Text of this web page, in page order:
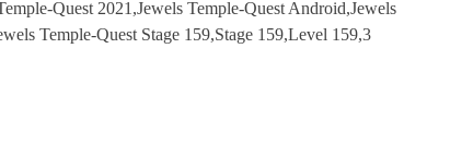
Quest 2021,Jewels Temple-Quest Android,Jewels
Temple-Quest Stage 159,Stage 159,Level 159,3